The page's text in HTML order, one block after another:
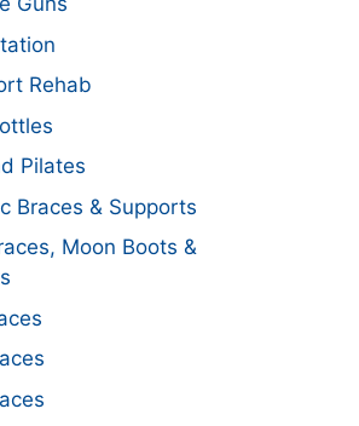
Rehab
Pilates
Braces & Supports
Moon Boots &